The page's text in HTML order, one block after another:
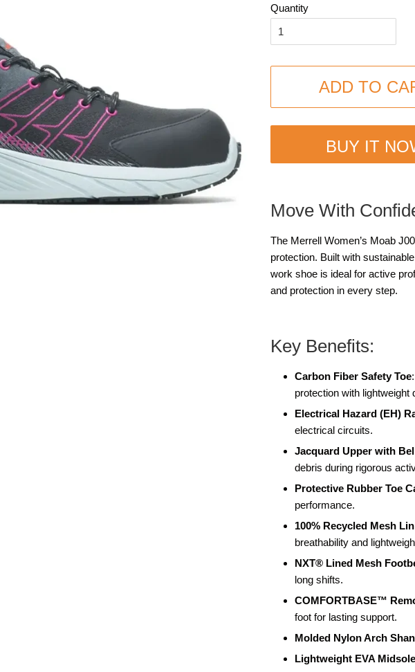
Quantity
ADD TO
BUY IT
Move With
The Merrell Women’s Moab
protection. Built with
work shoe is ideal for active
and protection in every step.
Key Benefits:
Carbon Fiber Safety Toe
protection with lightweight
Electrical Hazard (EH)
electrical circuits.
Jacquard Upper with
debris during rigorous
Protective Rubber Toe
performance.
100% Recycled Mesh
breathability and
NXT® Lined Mesh
long shifts.
COMFORTBASE™
foot for lasting support.
Molded Nylon Arch
Lightweight EVA Midsole